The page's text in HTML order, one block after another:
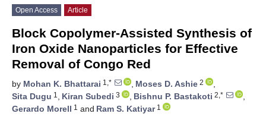
Open Access Article
Block Copolymer-Assisted Synthesis of
Iron Oxide Nanoparticles for Effective
Removal of Congo Red
by Mohan K. Bhattarai 1,* , Moses D. Ashie 2
,
Sita Dugu 1 , Kiran Subedi 3 , Bishnu P. Bastakoti 2,*
,
Gerardo Morell 1 and Ram S. Katiyar1